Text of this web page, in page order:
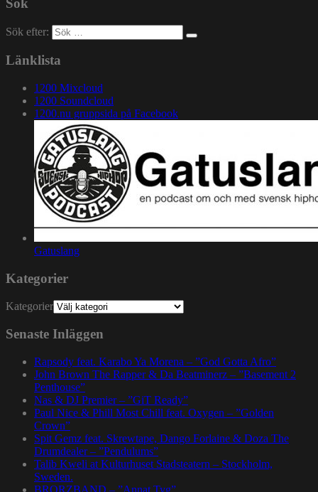
Sök
Sök efter:
Länklista
1200 Mixcloud
1200 Soundcloud
1200.nu gruppsida på Facebook
Gatuslang
Kategorier
Kategorier
Senaste Inläggen
Rapsody feat. Karabo Ya Morena – ”God Gotta Afro”
John Brown The Rapper & Da Beatminerz – ”Basement 2
Penthouse”
Nas & DJ Premier – ”GiT Ready”
Paul Nice & Phill Most Chill feat. Oxygen – ”Golden
Crown”
Spit Gemz feat. Skrewtape, Dango Forlaine & Doza The
Drumdealer – ”Pendulums”
Talib Kweli at Kulturhuset Stadsteatern – Stockholm,
Sweden.
BRORZBAND – ”Annat Tyg”